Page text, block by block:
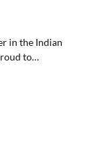
in the Indian
to…